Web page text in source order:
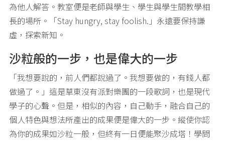
為他人解答。教室便是老師與學生、學生與學生間教學相
長的場所。「Stay hungry, stay foolish.」永遠要保持謙
虛，探索新知。
沙粒般的一步，也是偉大的一步
「我想要說的，前人們都說過了。我想要做的，有錢人都
做過了。」這是草東沒有派對樂團的一段歌詞，也是現代
學子的心聲。但是，相似的內容，自己動手，融合自己的
個人特色與想法所產出的成果便是偉大的一步。縱使你認
為你的成果如沙粒一般，但終有一日便能聚沙成塔！學問